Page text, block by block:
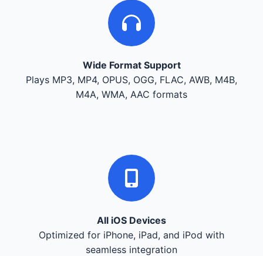
Wide Format Support
Plays MP3, MP4, OPUS, OGG, FLAC, AWB, M4B,
M4A, WMA, AAC formats
All iOS Devices
Optimized for iPhone, iPad, and iPod with
seamless integration